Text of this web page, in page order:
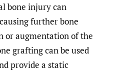
bone injury can
further bone
or augmentation of the
grafting can be used
provide a static